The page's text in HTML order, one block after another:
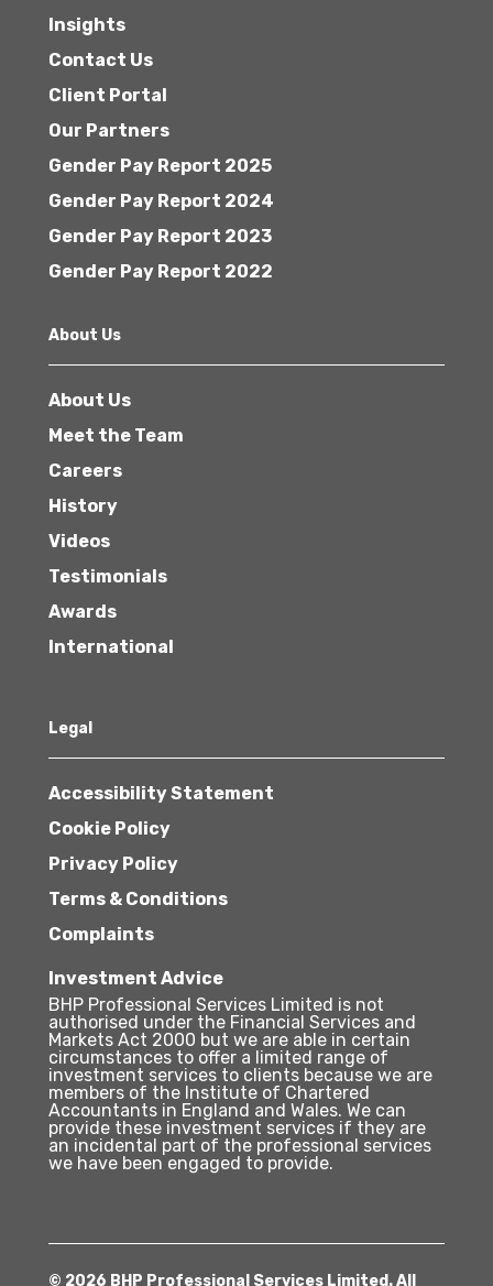
Insights
Contact Us
Client Portal
Our Partners
Gender Pay Report 2025
Gender Pay Report 2024
Gender Pay Report 2023
Gender Pay Report 2022
About Us
About Us
Meet the Team
Careers
History
Videos
Testimonials
Awards
International
Legal
Accessibility Statement
Cookie Policy
Privacy Policy
Terms & Conditions
Complaints
Investment Advice
BHP Professional Services Limited is not
authorised under the Financial Services and
Markets Act 2000 but we are able in certain
circumstances to offer a limited range of
investment services to clients because we are
members of the Institute of Chartered
Accountants in England and Wales. We can
provide these investment services if they are
an incidental part of the professional services
we have been engaged to provide.
© 2026 BHP Professional Services Limited. All